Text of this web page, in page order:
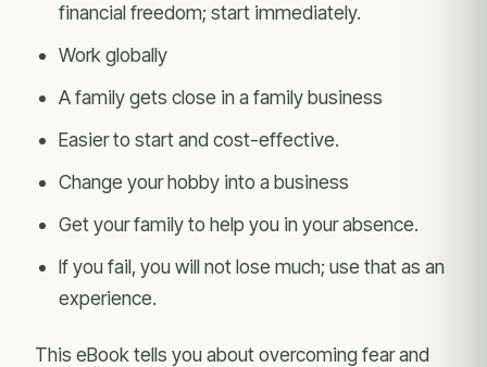
financial freedom; start immediately.
Work globally
A family gets close in a family business
Easier to start and cost-effective.
Change your hobby into a business
Get your family to help you in your absence.
If you fail, you will not lose much; use that as an
experience.
This eBook tells you about overcoming fear and